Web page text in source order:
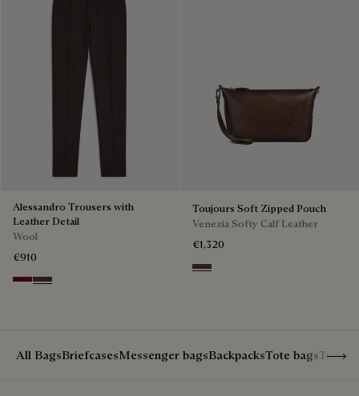
Alessandro Trousers with
Leather Detail
Wool
€910
Nero Bordo
Earth Brown
Toujours Soft Zipped Pouch
Venezia Softy Calf Leather
€1,320
Soft Brown
All BagsBriefcasesMessenger bagsBackpacksTote bagsTravel